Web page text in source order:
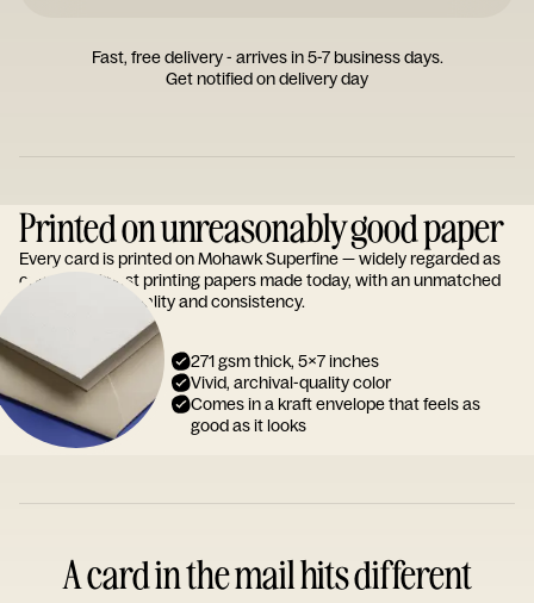
Fast, free delivery - arrives in 5-7 business days.
Get notified on delivery day
Printed on unreasonably good paper
Every card is printed on Mohawk Superfine — widely regarded as
one of the finest printing papers made today, with an unmatched
reputation for quality and consistency.
271 gsm thick, 5x7 inches
Vivid, archival-quality color
Comes in a kraft envelope that feels as
good as it looks
A card in the mail hits different